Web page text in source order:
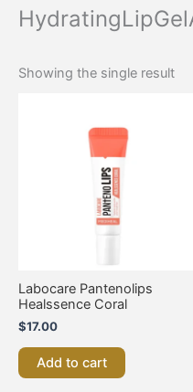
Showing the single result
Labocare Pantenolips
Healssence Coral
$17.00
Add to cart